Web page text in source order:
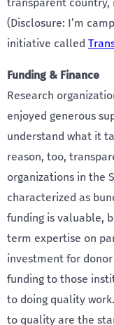
(Disclosure: I’m
initiative called
Funding & Finance
Research
enjoyed generous
understand what it
reason, too,
organizations in the
characterized as
funding is valuable,
term expertise on
investment for
funding to those
to doing quality
to quality are the